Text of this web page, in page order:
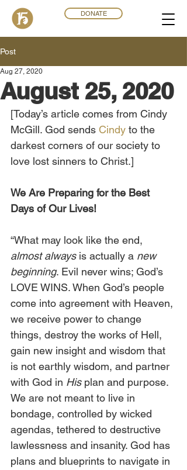
DONATE
Post
August 25, 2020
Aug 27, 2020
[Today’s article comes from Cindy
McGill. God sends Cindy to the
darkest corners of our society to
love lost sinners to Christ.]
We Are Preparing for the Best
Days of Our Lives!
“What may look like the end,
almost always is actually a new
beginning. Evil never wins; God’s
LOVE WINS. When God’s people
come into agreement with Heaven,
we receive power to change
things, destroy the works of Hell,
gain new insight and wisdom that
is not earthly wisdom, and partner
with God in His plan and purpose.
We are not meant to live in
bondage, controlled by wicked
agendas, tethered to destructive
lawlessness and insanity. God has
plans and blueprints to navigate in